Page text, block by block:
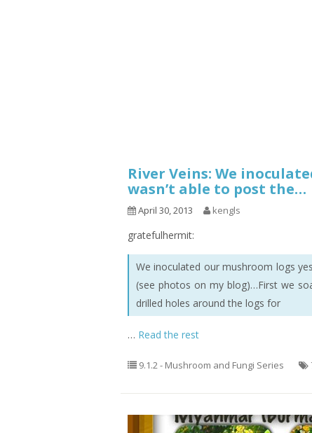
9.3 – Puzzles 9.3.1 –
9.6 – Vegetarian Related
9.7 – Things I Just Discovered
In Singapore Series
9.8 – Things I Found Useful
Series
River Veins: We
wasn’t able to post the…
April 30, 2013 kengls
gratefulhermit:
We inoculated our mushroom logs
(see photos on my blog)…First we
drilled holes around the logs for
… Read the rest
9.1.2 - Mushroom and Fungi Series